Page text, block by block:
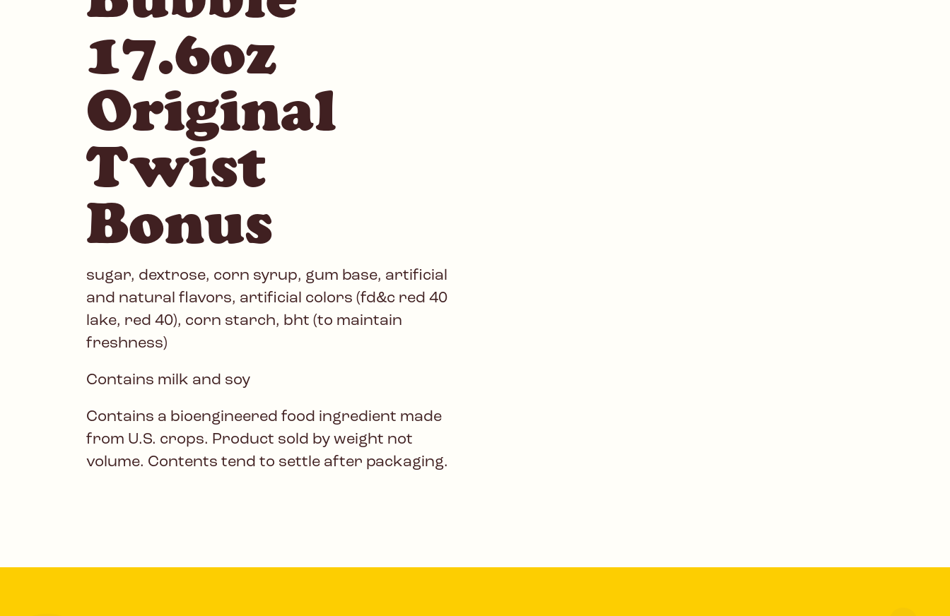
17.6oz
Original
Twist
Bonus
sugar, dextrose, corn syrup, gum base, artificial
and natural flavors, artificial colors (fd&c red 40
lake, red 40), corn starch, bht (to maintain
freshness)
Contains milk and soy
Contains a bioengineered food ingredient made
from U.S. crops. Product sold by weight not
volume. Contents tend to settle after packaging.